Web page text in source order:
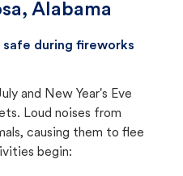
Alabama
safe during fireworks
and New Year's Eve
Loud noises from
causing them to flee
begin: